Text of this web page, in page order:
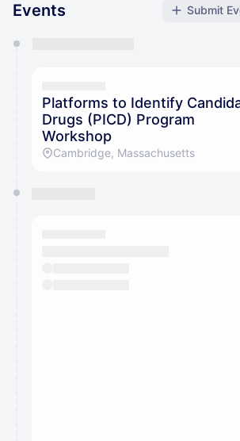
Events Submit
They will show up on the schedule
Platforms to Identify
Drugs (PICD) Program
Workshop
Cambridge, Massachusetts